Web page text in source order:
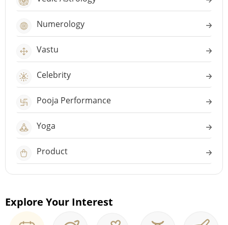
Numerology
Vastu
Celebrity
Pooja Performance
Yoga
Product
Explore Your Interest